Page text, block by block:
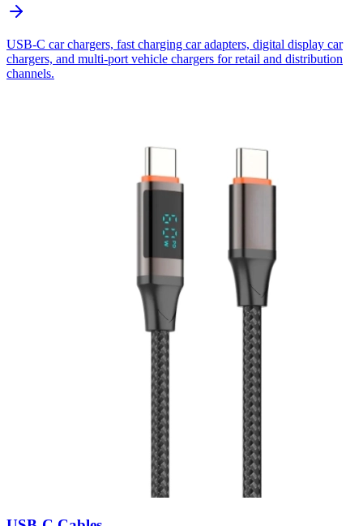
USB-C car chargers, fast charging car adapters, digital display car
chargers, and multi-port vehicle chargers for retail and distribution
channels.